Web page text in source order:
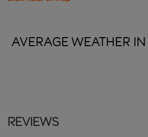
AVERAGE WEATHER IN
Reviews